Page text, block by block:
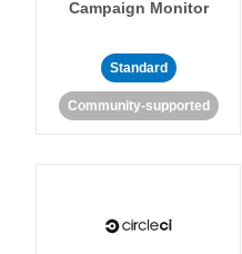
Campaign Monitor
Standard
Community-supported